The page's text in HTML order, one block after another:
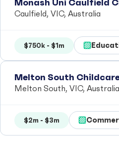
Caulfield, VIC, Australia
$750k - $1m
Melton South
Melton South, VIC, Australia
$2m - $3m